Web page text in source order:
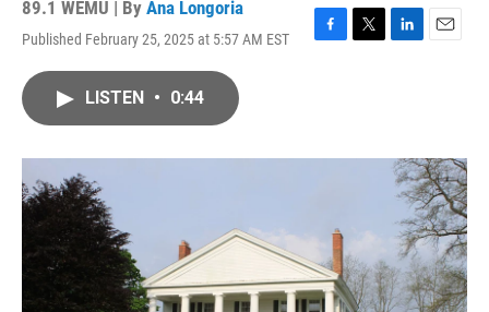
89.1 WEMU | By Ana Longoria
Published February 25, 2025 at 5:57 AM EST
F
o
T
r
L
I
n
E
LISTEN • 0:44